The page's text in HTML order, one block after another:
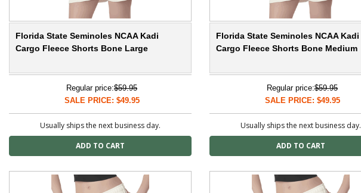
Florida State Seminoles NCAA Kadi
Cargo Fleece Shorts Bone Large
Regular price:$59.95
SALE PRICE: $49.95
Usually ships the next business day.
Florida State Seminoles NCAA Kadi
Cargo Fleece Shorts Bone Medium
Regular price:$59.95
SALE PRICE: $49.95
Usually ships the next business day.